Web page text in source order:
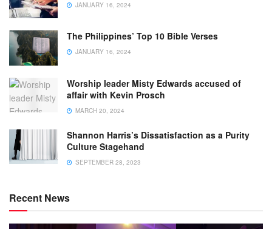
JANUARY 16, 2024
The Philippines’ Top 10 Bible Verses
JANUARY 16, 2024
Worship leader Misty Edwards accused of
affair with Kevin Prosch
MARCH 20, 2024
Shannon Harris’s Dissatisfaction as a Purity
Culture Stagehand
SEPTEMBER 28, 2023
Recent News